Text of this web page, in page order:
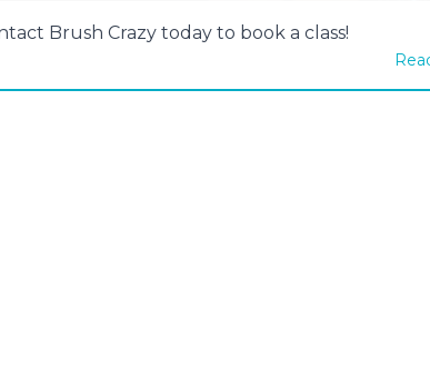
Brush Crazy today to book a class!